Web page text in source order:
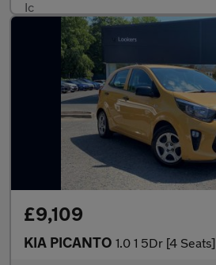
£9,109
KIA PICANTO 1.0 1 5Dr [4 Seats]